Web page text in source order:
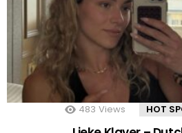
483 Views HOT